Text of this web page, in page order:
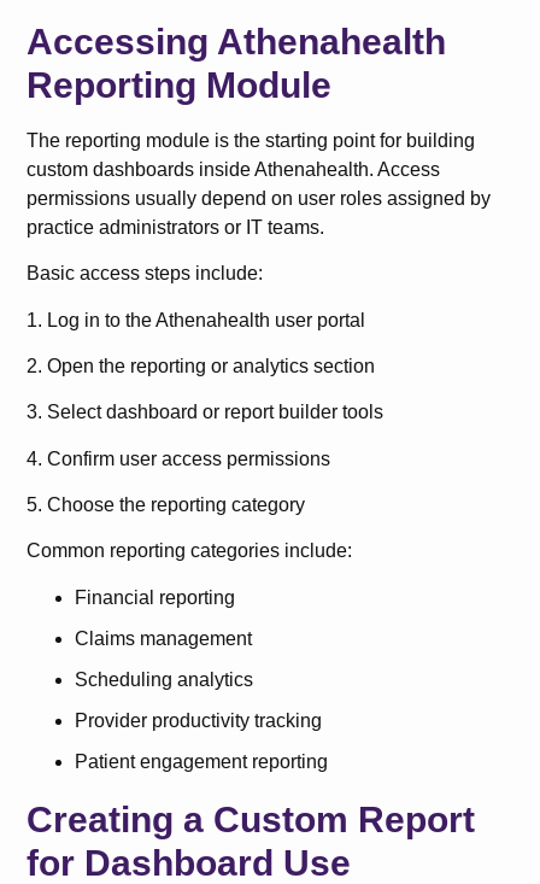
Accessing Athenahealth
Reporting Module
The reporting module is the starting point for building
custom dashboards inside Athenahealth. Access
permissions usually depend on user roles assigned by
practice administrators or IT teams.
Basic access steps include:
1. Log in to the Athenahealth user portal
2. Open the reporting or analytics section
3. Select dashboard or report builder tools
4. Confirm user access permissions
5. Choose the reporting category
Common reporting categories include:
Financial reporting
Claims management
Scheduling analytics
Provider productivity tracking
Patient engagement reporting
Creating a Custom Report
for Dashboard Use